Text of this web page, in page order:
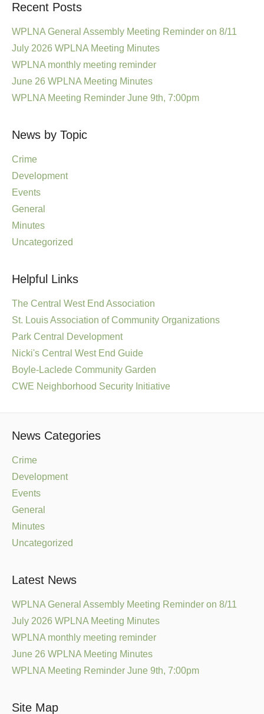
Recent Posts
WPLNA General Assembly Meeting Reminder on 8/11
July 2026 WPLNA Meeting Minutes
WPLNA monthly meeting reminder
June 26 WPLNA Meeting Minutes
WPLNA Meeting Reminder June 9th, 7:00pm
News by Topic
Crime
Development
Events
General
Minutes
Uncategorized
Helpful Links
The Central West End Association
St. Louis Association of Community Organizations
Park Central Development
Nicki's Central West End Guide
Boyle-Laclede Community Garden
CWE Neighborhood Security Initiative
News Categories
Crime
Development
Events
General
Minutes
Uncategorized
Latest News
WPLNA General Assembly Meeting Reminder on 8/11
July 2026 WPLNA Meeting Minutes
WPLNA monthly meeting reminder
June 26 WPLNA Meeting Minutes
WPLNA Meeting Reminder June 9th, 7:00pm
Site Map